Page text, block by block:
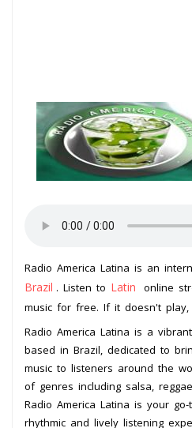
Radio America Latina is an
Brazil . Listen to Latin
online
music for free. If it doesn't
Radio America Latina is a
based in Brazil, dedicated to
music to listeners around the
of genres including salsa,
Radio America Latina is your
rhythmic and lively listening